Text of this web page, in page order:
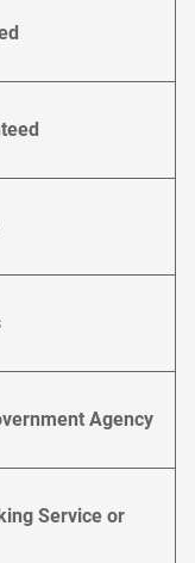
Agency
Service or